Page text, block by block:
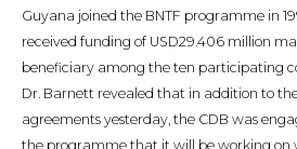
Guyana joined the BNTF programme in
received funding of USD29.406 million
beneficiary among the ten participating
Dr. Barnett revealed that in addition to
agreements yesterday, the CDB was
the programme that it will be working on